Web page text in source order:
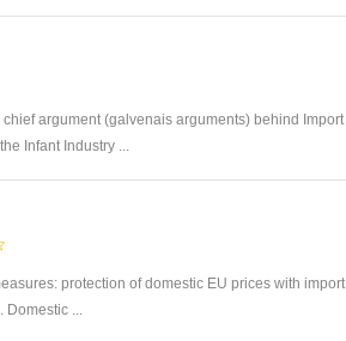
argument (galvenais arguments) behind Import
Infant Industry ...
protection of domestic EU prices with import
Domestic ...